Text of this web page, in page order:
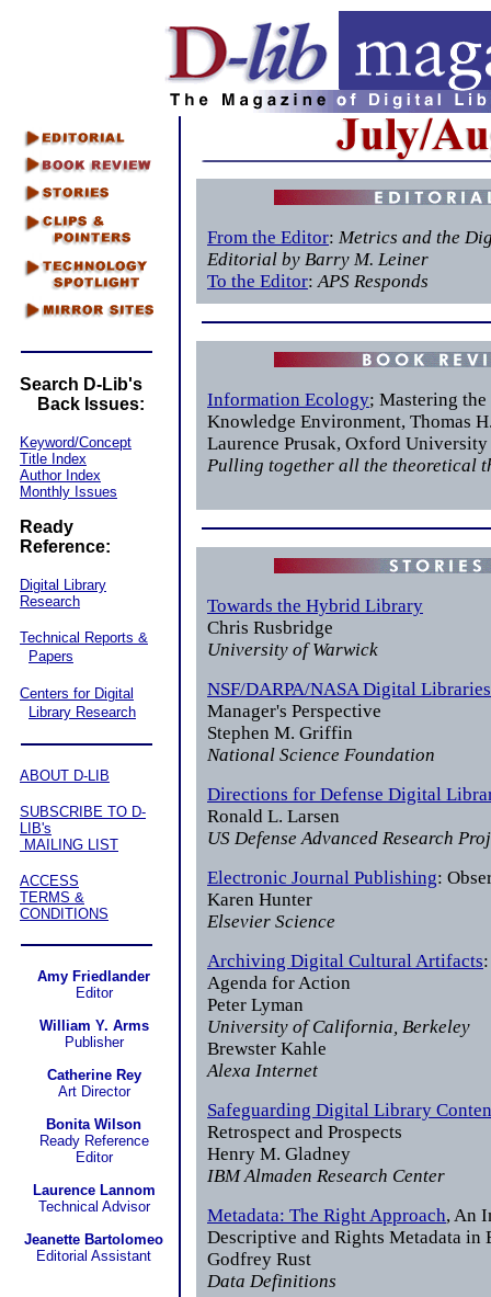
Search D-Lib's
Back Issues:
Keyword/Concept
Title Index
Author Index
Monthly Issues
Ready
Reference:
Digital Library
Research
Technical Reports &
Papers
Centers for Digital
Library Research
ABOUT D-LIB
SUBSCRIBE TO D-
LIB's
MAILING LIST
ACCESS
TERMS &
CONDITIONS
Amy Friedlander
Editor
William Y. Arms
Publisher
Catherine Rey
Art Director
Bonita Wilson
Ready Reference
Editor
Laurence Lannom
Technical Advisor
Jeanette Bartolomeo
Editorial Assistant
From the Editor: Metrics and the
Editorial by Barry M. Leiner
To the Editor:APS Responds
Information Ecology; Mastering
Knowledge Environment, Thomas
Laurence Prusak, Oxford University
Pulling together all the theoretical
Towards the Hybrid Library
Chris Rusbridge
University of Warwick
NSF/DARPA/NASA Digital
Manager's Perspective
Stephen M. Griffin
National Science Foundation
Directions for Defense Digital
Ronald L. Larsen
US Defense Advanced Research
Electronic Journal Publishing:
Karen Hunter
Elsevier Science
Archiving Digital Cultural Artifacts
Agenda for Action
Peter Lyman
University of California, Berkeley
Brewster Kahle
Alexa Internet
Safeguarding Digital Library
Retrospect and Prospects
Henry M. Gladney
IBM Almaden Research Center
Metadata: The Right Approach, An
Descriptive and Rights Metadata in
Godfrey Rust
Data Definitions